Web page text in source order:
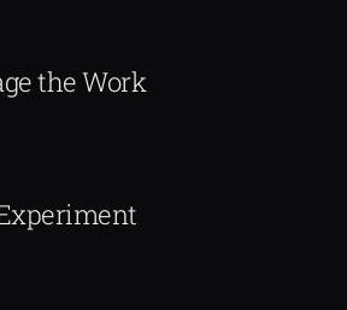
the Work